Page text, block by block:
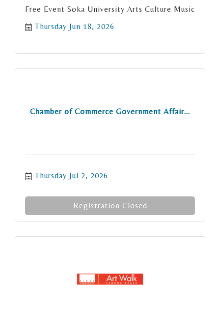
Free Event Soka University Arts Culture Music
Thursday Jun 18, 2026
Chamber of Commerce Government Affair...
Thursday Jul 2, 2026
Registration Closed